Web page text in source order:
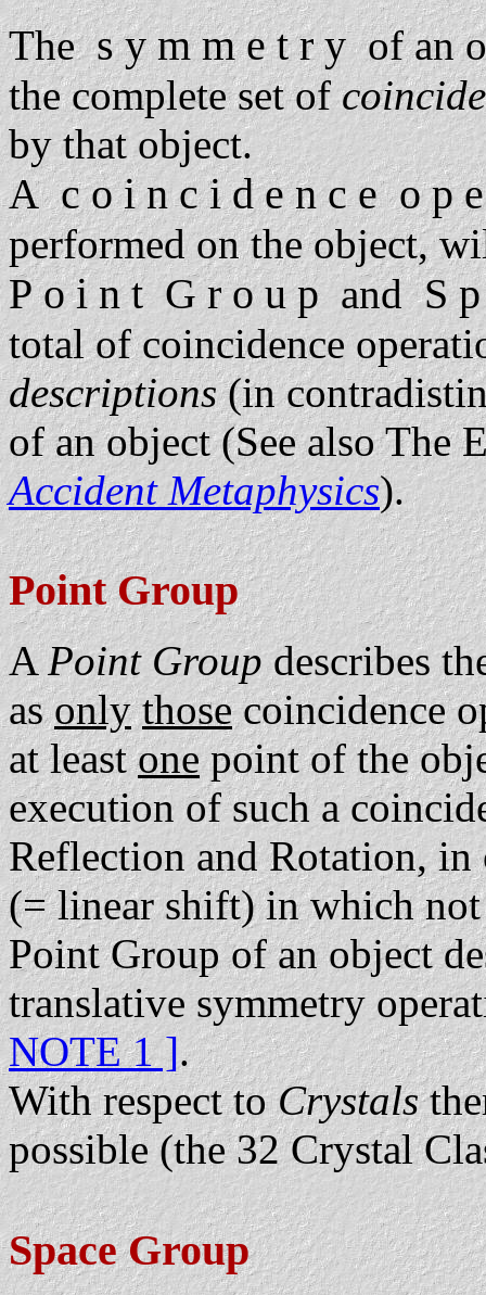
Thes y m m e t r yof an
the complete set of
by that object.
Ac o i n c i d e n c e o p
performed on the object,
P o i n t G r o u pandS
total of coincidence
descriptions(in
of an object (See also The
Accident Metaphysics).
Point Group
APoint Groupdescribes
asonly thosecoincidence
at leastonepoint of the
execution of such a
Reflection and Rotation,
(= linear shift) in which
Point Group of an object
translative symmetry
NOTE 1 ].
With respect toCrystals
possible (the 32 Crystal
Space Group